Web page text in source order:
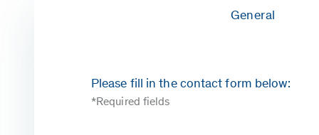
General
Please fill in the contact form below:
*Required fields